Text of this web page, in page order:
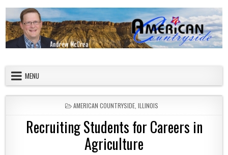
MENU
POSTED IN
AMERICAN COUNTRYSIDE, ILLINOIS
Recruiting Students for Careers in
Agriculture